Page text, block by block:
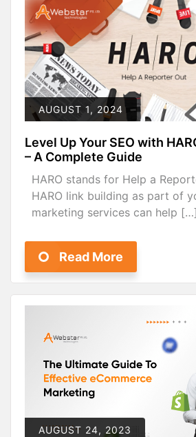
AUGUST 1, 2024
Level Up Your SEO with
– A Complete Guide
HARO stands for Help a
HARO link building as part of
marketing services can help […]
Read More
AUGUST 24, 2023